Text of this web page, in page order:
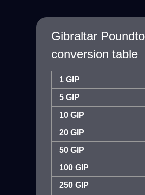
Gibraltar
conversion table
1 GIP
5 GIP
10 GIP
20 GIP
50 GIP
100 GIP
250 GIP